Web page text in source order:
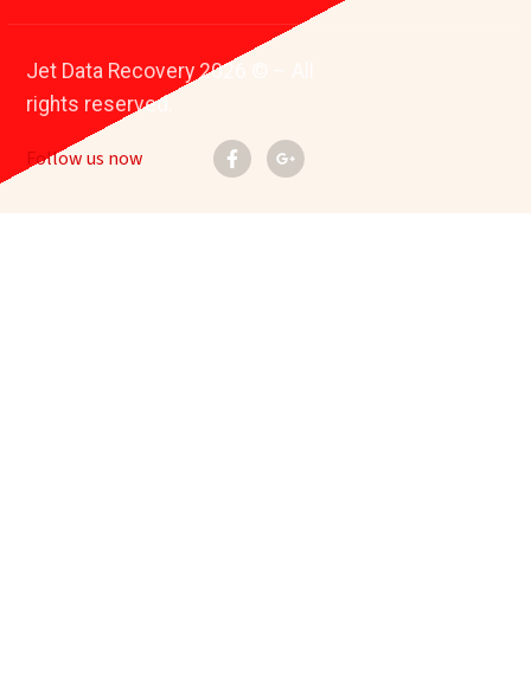
Jet Data Recovery 2026 © – All
rights reserved.
Follow us now